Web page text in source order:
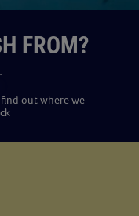
FROM?
out where we